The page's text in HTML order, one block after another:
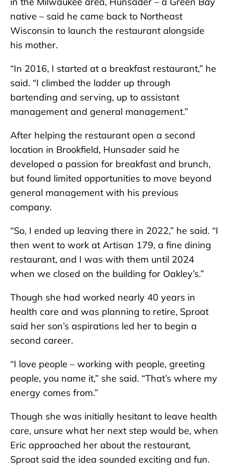
native – said he came back to Northeast
Wisconsin to launch the restaurant alongside
his mother.
“In 2016, I started at a breakfast restaurant,” he
said. “I climbed the ladder up through
bartending and serving, up to assistant
management and general management.”
After helping the restaurant open a second
location in Brookfield, Hunsader said he
developed a passion for breakfast and brunch,
but found limited opportunities to move beyond
general management with his previous
company.
“So, I ended up leaving there in 2022,” he said. “I
then went to work at Artisan 179, a fine dining
restaurant, and I was with them until 2024
when we closed on the building for Oakley’s.”
Though she had worked nearly 40 years in
health care and was planning to retire, Sproat
said her son’s aspirations led her to begin a
second career.
“I love people – working with people, greeting
people, you name it,” she said. “That’s where my
energy comes from.”
Though she was initially hesitant to leave health
care, unsure what her next step would be, when
Eric approached her about the restaurant,
Sproat said the idea sounded exciting and fun.